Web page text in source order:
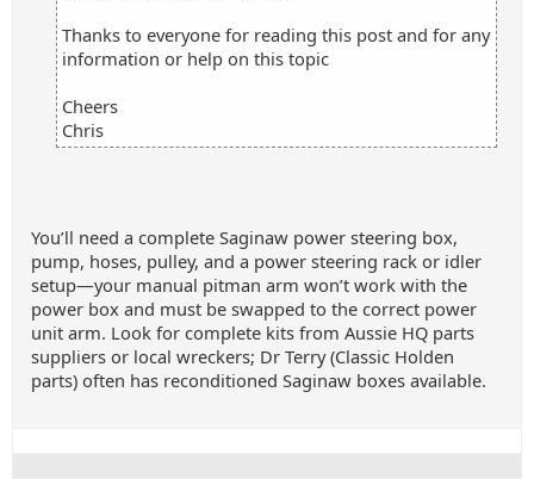
Thanks to everyone for reading this post and for any
information or help on this topic
Cheers
Chris
You’ll need a complete Saginaw power steering box,
pump, hoses, pulley, and a power steering rack or idler
setup—your manual pitman arm won’t work with the
power box and must be swapped to the correct power
unit arm. Look for complete kits from Aussie HQ parts
suppliers or local wreckers; Dr Terry (Classic Holden
parts) often has reconditioned Saginaw boxes available.